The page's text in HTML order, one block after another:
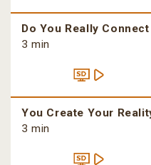
Do You Really
3 min
You Create Your
3 min